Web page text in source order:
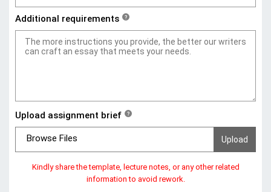
Additional requirements ?
Upload assignment brief ?
Browse Files
Kindly share the template, lecture notes, or any other related
information to avoid rework.